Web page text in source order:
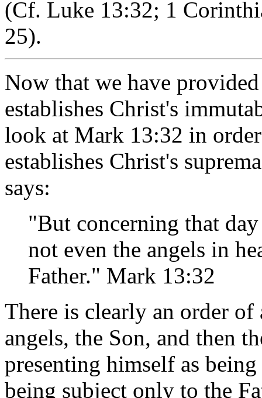
(Cf. Luke 13:32; 1
25).
Now that we have
establishes Christ's
look at Mark 13:32 in
establishes Christ's
says:
"But concerning that
not even the angels in
Father." Mark 13:32
There is clearly an order of
angels, the Son, and then
presenting himself as
being subject only to the